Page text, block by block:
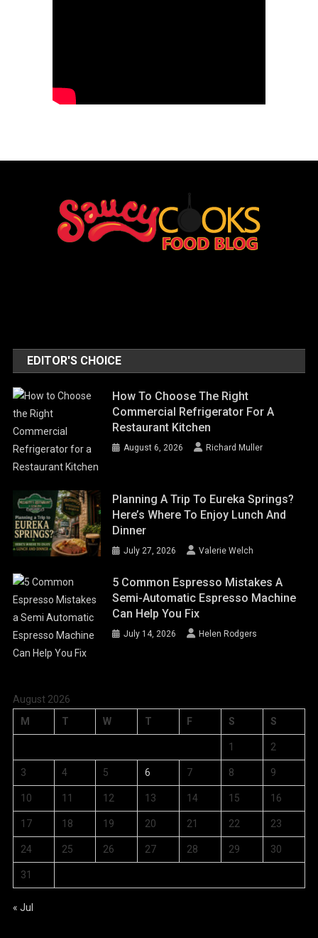
EDITOR'S CHOICE
How To Choose The Right
Commercial Refrigerator For A
Restaurant Kitchen
August 6, 2026 Richard Muller
Planning A Trip To Eureka Springs?
Here’s Where To Enjoy Lunch And
Dinner
July 27, 2026 Valerie Welch
5 Common Espresso Mistakes A
Semi-Automatic Espresso Machine
Can Help You Fix
July 14, 2026 Helen Rodgers
August 2026
M
T W T F S S
1 2
3 4 5 6 7 8 9
10 11 12 13 14 15 16
17 18 19 20 21 22 23
24 25 26 27 28 29 30
31
« Jul